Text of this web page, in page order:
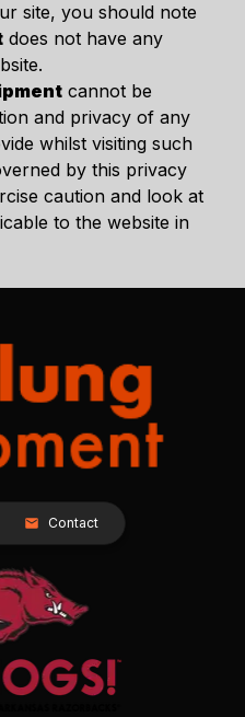
site, you should note
does not have any
cannot be
and privacy of any
whilst visiting such
by this privacy
caution and look at
to the website in
Contact